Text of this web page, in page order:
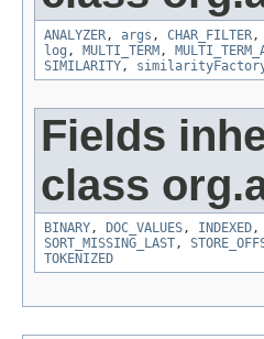
ANALYZER, args , CHAR_FILTER,
log , MULTI_TERM ,
SIMILARITY,
Fields
class
BINARY, DOC_VALUES, INDEXED,
SORT_MISSING_LAST,
TOKENIZED